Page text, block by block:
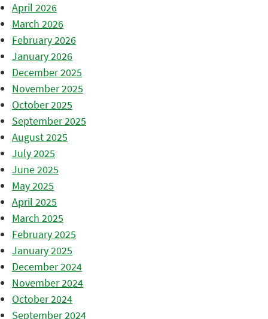
April 2026
March 2026
February 2026
January 2026
December 2025
November 2025
October 2025
September 2025
August 2025
July 2025
June 2025
May 2025
April 2025
March 2025
February 2025
January 2025
December 2024
November 2024
October 2024
September 2024